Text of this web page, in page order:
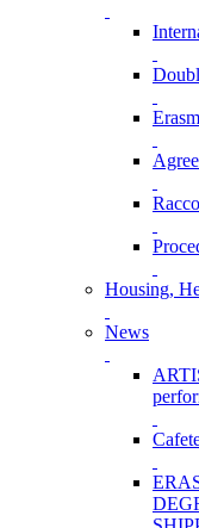
Housing,
News